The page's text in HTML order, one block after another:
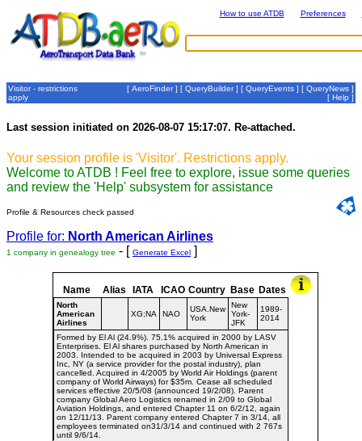
How to use ATDB Preferences
Visitor - restrictions
apply
[ AeroFinder] [ QueryBuilder] [ QueryEvents ] [ QueryNews ]
[ Help ]
Last session initiated on 2026-08-07 15:17:07. Re-attached.
Your session profile is 'Visitor'. Restrictions apply.
Welcome to ATDB ! Feel free to explore, issue some queries
and review the 'Help' subsystem for assistance
Profile & Resources check passed
Profile for: North American Airlines
1 company in genealogy tree - [ Generate Excel ]
Name Alias IATA ICAO Country Base Dates
North
American
Airlines
XG;NA NAO
USA.New
York
New
York-
JFK
1989-
2014
Formed by El Al (24.9%). 75.1% acquired in 2000 by LASV
Enterprises. El Al shares purchased by North American in
2003. Intended to be acquired in 2003 by Universal Express
Inc, NY (a service provider for the postal industry), plan
cancelled. Acquired in 4/2005 by World Air Holdings (parent
company of World Airways) for $35m. Cease all scheduled
services effective 20/5/08 (announced 19/2/08). Parent
company Global Aero Logistics renamed in 2/09 to Global
Aviation Holdings, and entered Chapter 11 on 6/2/12, again
on 12/11/13. Parent company entered Chapter 7 in 3/14, all
employees terminated on31/3/14 and continued with 2 767s
until 9/6/14.